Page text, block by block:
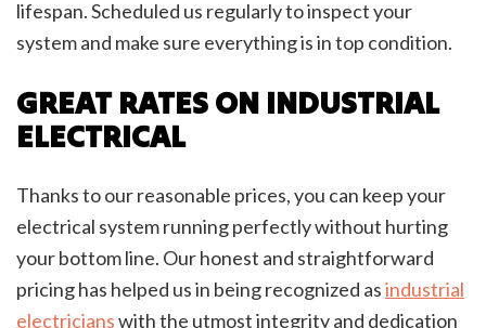
lifespan. Scheduled us regularly to inspect your
system and make sure everything is in top condition.
GREAT RATES ON INDUSTRIAL
ELECTRICAL
Thanks to our reasonable prices, you can keep your
electrical system running perfectly without hurting
your bottom line. Our honest and straightforward
pricing has helped us in being recognized asindustrial
electricianswith the utmost integrity and dedication